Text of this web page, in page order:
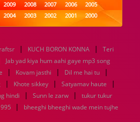
2009
2008 2007 2006
2005
2004
2003 2002 2001
2000
1999
1998 1997 1996
1995
1989
1988 1987 1986
1985
1984
1983 1982 1981
1980
1979
1978 1977 1976
1975
1974
1973 1972 1971
1970
1969
1968 1967 1966
1965
1964
1963 1962 1961
| KUCH BORON KONNA |
Teri
Jab yad kiya hum aahi gaye mp3 song
| Kovam jasthi | Dil me hai tu |
| Khote sikkey | Satyamav haute |
hindi | Sunn le zarw |
tukur tukur
|
bheeghi bheeghi wade mein tujhe